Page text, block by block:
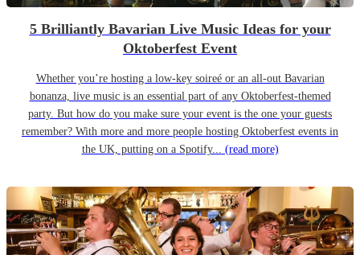
5 Brilliantly Bavarian Live Music Ideas for your
Oktoberfest Event
Whether you’re hosting a low-key soireé or an all-out Bavarian
bonanza, live music is an essential part of any Oktoberfest-themed
party. But how do you make sure your event is the one your guests
remember? With more and more people hosting Oktoberfest events in
the UK, putting on a Spotify... (read more)